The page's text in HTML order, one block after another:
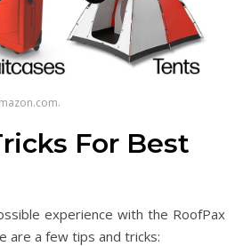
For Best
experience with the RoofPax
are a few tips and tricks: